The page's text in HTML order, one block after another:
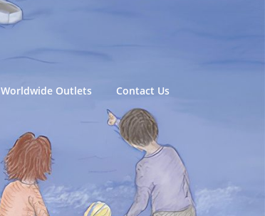
Worldwide Outlets Contact Us